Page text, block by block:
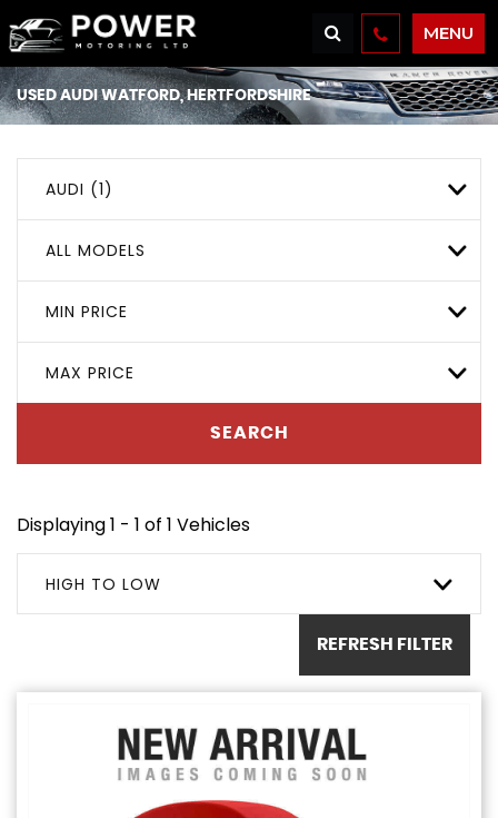
MENU
USEDAUDIWATFORD, HERTFORDSHIRE
AUDI (1)
ALL MODELS
MIN PRICE
MAX PRICE
SEARCH
Displaying 1 - 1 of 1 Vehicles
HIGH TO LOW
REFRESH FILTER